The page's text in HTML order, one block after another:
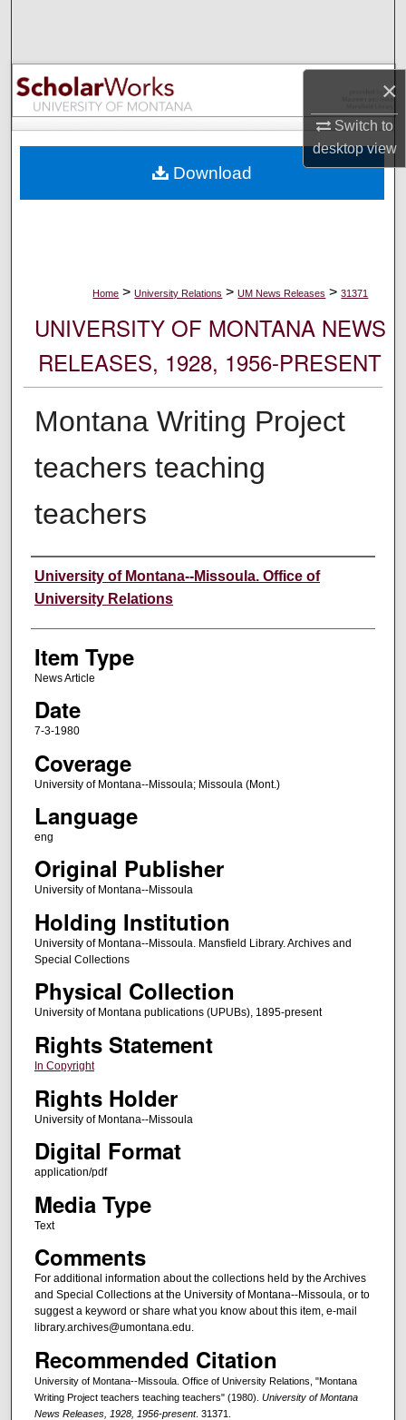
×
Switch to
desktopview
Browse Collections
My Account
Digital Commons Network™
Home > University Relations > UM News Releases > 31371
UNIVERSITY OF MONTANA NEWS
RELEASES, 1928, 1956-PRESENT
Montana Writing Project
teachers teaching
teachers
Author
University of Montana--Missoula. Office of
University Relations
Item Type
News Article
Date
7-3-1980
Coverage
University of Montana--Missoula; Missoula (Mont.)
Language
eng
Original Publisher
University of Montana--Missoula
Holding Institution
University of Montana--Missoula. Mansfield Library. Archives and
Special Collections
Physical Collection
University of Montana publications (UPUBs), 1895-present
Rights Statement
In Copyright
Rights Holder
University of Montana--Missoula
Digital Format
application/pdf
Media Type
Text
Comments
For additional information about the collections held by the Archives
and Special Collections at the University of Montana--Missoula, or to
suggest a keyword or share what you know about this item, e-mail
library.archives@umontana.edu.
Recommended Citation
University of Montana--Missoula. Office of University Relations, "Montana
Writing Project teachers teaching teachers" (1980). University of Montana
News Releases, 1928, 1956-present. 31371.
Download